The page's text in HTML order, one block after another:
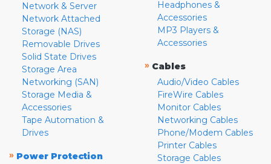
Network & Server
Network Attached
Storage (NAS)
Removable Drives
Solid State Drives
Storage Area
Networking (SAN)
Storage Media &
Accessories
Tape Automation &
Drives
» Power Protection
Headphones &
Accessories
MP3 Players &
Accessories
» Cables
Audio/Video Cables
FireWire Cables
Monitor Cables
Networking Cables
Phone/Modem Cables
Printer Cables
Storage Cables